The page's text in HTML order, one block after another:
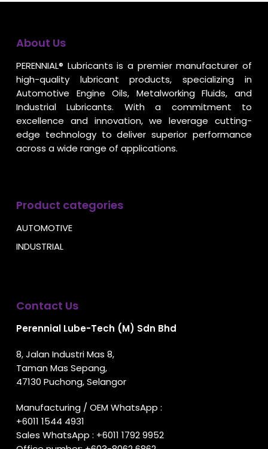
About Us
PERENNIAL® Lubricants is a premier manufacturer of
high-quality lubricant products, specializing in
Automotive Engine Oils, Metalworking Fluids, and
Industrial Lubricants. With a commitment to
excellence and innovation, we leverage cutting-
edge technology to deliver superior performance
across a wide range of applications.
Product categories
AUTOMOTIVE
INDUSTRIAL
Contact Us
Perennial Lube-Tech (M) Sdn Bhd
8, Jalan Industri Mas 8,
Taman Mas Sepang,
47130 Puchong, Selangor
Manufacturing / OEM WhatsApp :
+6011 1544 4931
Sales WhatsApp : +6011 1792 9952